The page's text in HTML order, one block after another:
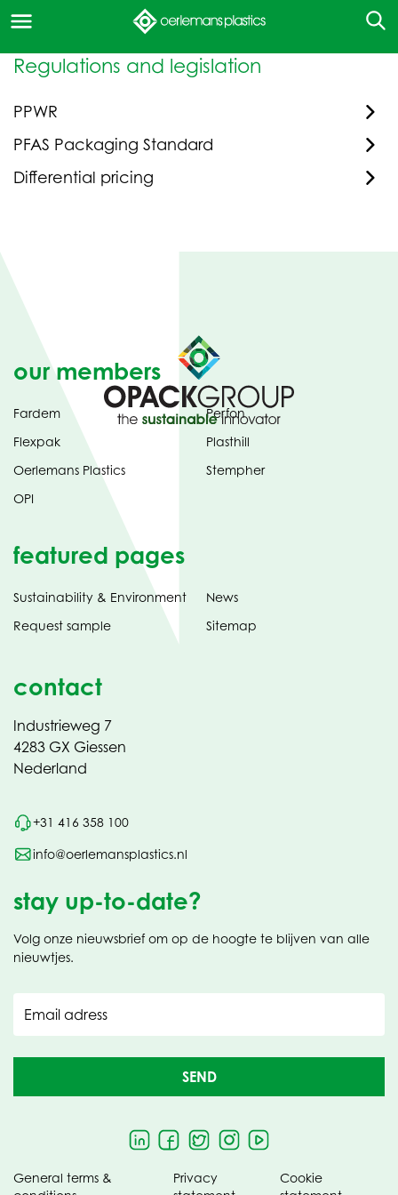
Regulations and legislation
PPWR
PFAS Packaging Standard
Differential pricing
our members
Fardem
Flexpak
Oerlemans Plastics
OPI
Perfon
Plasthill
Stempher
featured pages
Sustainability & Environment
Request sample
News
Sitemap
contact
Industrieweg 7
4283 GX Giessen
Nederland
+31 416 358 100
info@oerlemansplastics.nl
stay up-to-date?
Volg onze nieuwsbrief om op de hoogte te blijven van alle
nieuwtjes.
Email adress
SEND
General terms &
Privacy
Cookie